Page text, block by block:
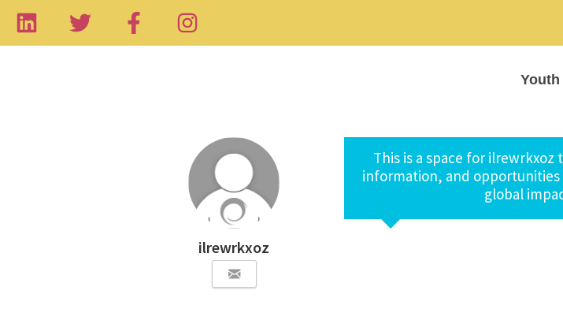
ilrewrkxoz
This is a space for ilrewrkxoz
information, and
global